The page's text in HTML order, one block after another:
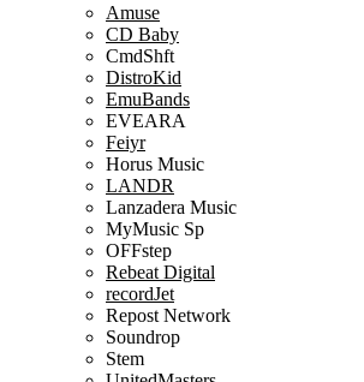
Amuse
CD Baby
CmdShft
DistroKid
EmuBands
EVEARA
Feiyr
Horus Music
LANDR
Lanzadera Music
MyMusic Sp
OFFstep
Rebeat Digital
recordJet
Repost Network
Soundrop
Stem